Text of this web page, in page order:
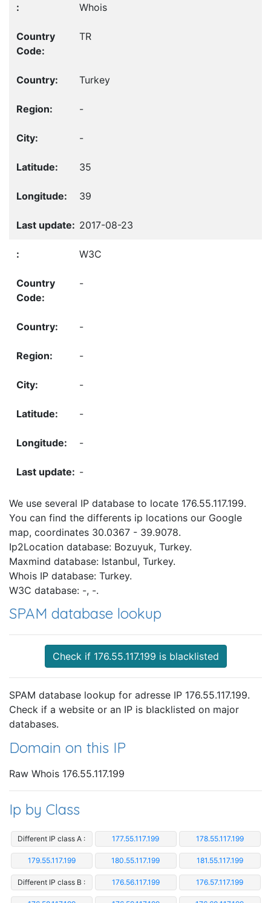
Whois
TR
Turkey
-
-
35
39
2017-08-23
W3C
-
-
-
-
-
-
-
We use several IP database to locate 176.55.117.199.
You can find the differents ip locations our Google
map, coordinates 30.0367 - 39.9078.
Ip2Location database: Bozuyuk, Turkey.
Maxmind database: Istanbul, Turkey.
Whois IP database: Turkey.
W3C database: -, -.
SPAM database lookup
Check if 176.55.117.199 is blacklisted
SPAM database lookup for adresse IP 176.55.117.199.
Check if a website or an IP is blacklisted on major
databases.
Domain on this IP
Raw Whois 176.55.117.199
Ip by Class
Different IP class A : 177.55.117.199 178.55.117.199
179.55.117.199 180.55.117.199 181.55.117.199
Different IP class B : 176.56.117.199 176.57.117.199